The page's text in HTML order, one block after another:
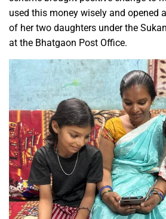
used this money wisely and opened
of her two daughters under the
at the Bhatgaon Post Office.